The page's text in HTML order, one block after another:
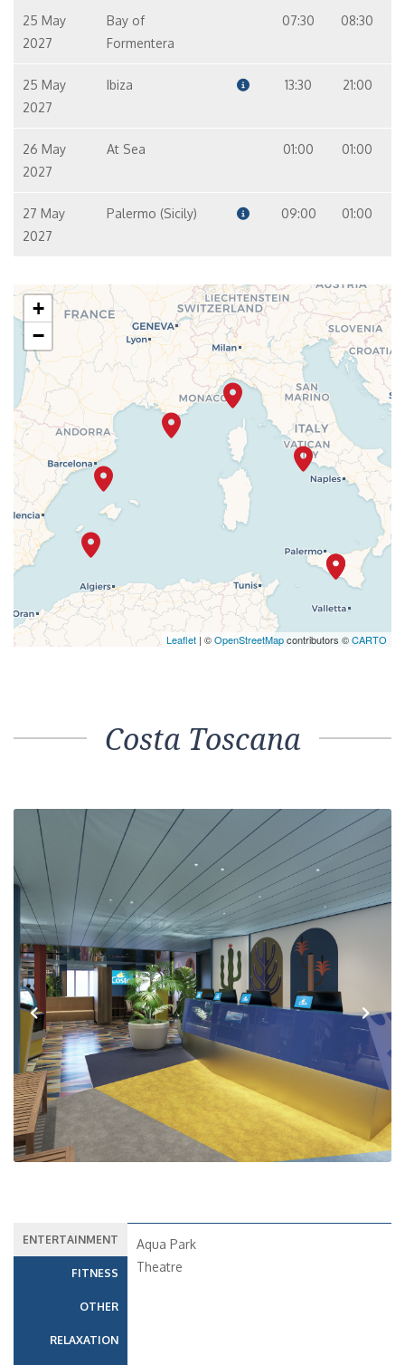
25 May
2027
Bay of
Formentera
07:30 08:30
25 May
2027
Ibiza 13:30 21:00
26 May
2027
At Sea 01:00 01:00
27 May
2027
Palermo (Sicily) 09:00 01:00
+
−
Leaflet | ©OpenStreetMapcontributors ©CARTO
Costa Toscana
Previous Next
ENTERTAINMENT
FITNESS
OTHER
RELAXATION
Aqua Park
Theatre